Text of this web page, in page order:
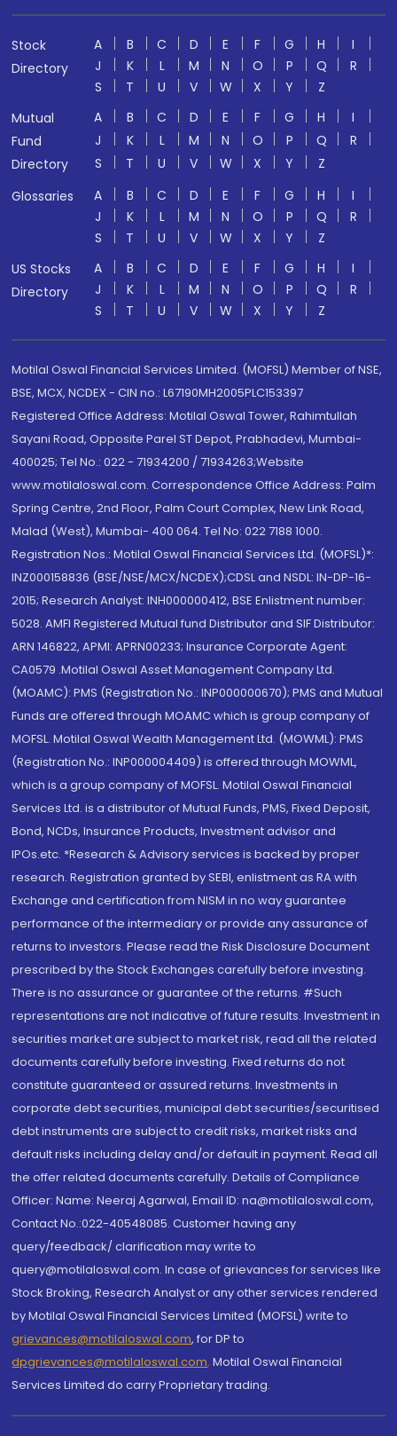
Stock
Directory
A B C D E F G H
I
J
K L M N O P Q
R
S
T U V W X Y
Z
Mutual
Fund
Directory
A B C D E F G H
I
J
K L M N O P Q
R
S
T U V W X Y
Z
Glossaries
A B C D E F G H
I
J
K L M N O P Q
R
S
T U V W X Y
Z
US Stocks
Directory
A B C D E F G H
I
J
K L M N O P Q
R
S
T U V W X Y Z
Motilal Oswal Financial Services Limited. (MOFSL) Member of NSE,
BSE, MCX, NCDEX - CIN no.: L67190MH2005PLC153397
Registered Office Address: Motilal Oswal Tower, Rahimtullah
Sayani Road, Opposite Parel ST Depot, Prabhadevi, Mumbai-
400025; Tel No.: 022 - 71934200 / 71934263;Website
www.motilaloswal.com. Correspondence Office Address: Palm
Spring Centre, 2nd Floor, Palm Court Complex, New Link Road,
Malad (West), Mumbai- 400 064. Tel No: 022 7188 1000.
Registration Nos.: Motilal Oswal Financial Services Ltd. (MOFSL)*:
INZ000158836 (BSE/NSE/MCX/NCDEX);CDSL and NSDL: IN-DP-16-
2015; Research Analyst: INH000000412, BSE Enlistment number:
5028. AMFI Registered Mutual fund Distributor and SIF Distributor:
ARN 146822, APMI: APRN00233; Insurance Corporate Agent:
CA0579 .Motilal Oswal Asset Management Company Ltd.
(MOAMC): PMS (Registration No.: INP000000670); PMS and Mutual
Funds are offered through MOAMC which is group company of
MOFSL. Motilal Oswal Wealth Management Ltd. (MOWML): PMS
(Registration No.: INP000004409) is offered through MOWML,
which is a group company of MOFSL. Motilal Oswal Financial
Services Ltd. is a distributor of Mutual Funds, PMS, Fixed Deposit,
Bond, NCDs, Insurance Products, Investment advisor and
IPOs.etc. *Research & Advisory services is backed by proper
research. Registration granted by SEBI, enlistment as RA with
Exchange and certification from NISM in no way guarantee
performance of the intermediary or provide any assurance of
returns to investors. Please read the Risk Disclosure Document
prescribed by the Stock Exchanges carefully before investing.
There is no assurance or guarantee of the returns. #Such
representations are not indicative of future results. Investment in
securities market are subject to market risk, read all the related
documents carefully before investing. Fixed returns do not
constitute guaranteed or assured returns. Investments in
corporate debt securities, municipal debt securities/securitised
debt instruments are subject to credit risks, market risks and
default risks including delay and/or default in payment. Read all
the offer related documents carefully. Details of Compliance
Officer: Name: Neeraj Agarwal, Email ID: na@motilaloswal.com,
Contact No.:022-40548085. Customer having any
query/feedback/ clarification may write to
query@motilaloswal.com. In case of grievances for services like
Stock Broking, Research Analyst or any other services rendered
by Motilal Oswal Financial Services Limited (MOFSL) write to
grievances@motilaloswal.com, for DP to
dpgrievances@motilaloswal.com, Motilal Oswal Financial
Services Limited do carry Proprietary trading.